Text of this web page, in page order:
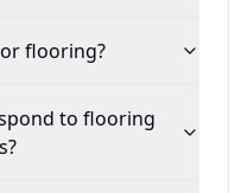
flooring?
to flooring